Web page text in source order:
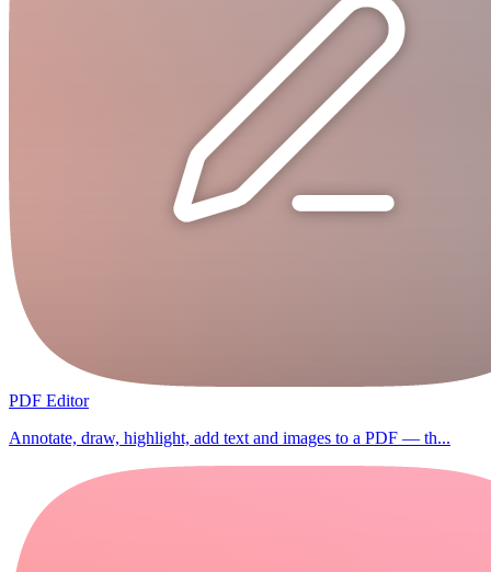
PDF Editor
Annotate, draw, highlight, add text and images to a PDF — th...